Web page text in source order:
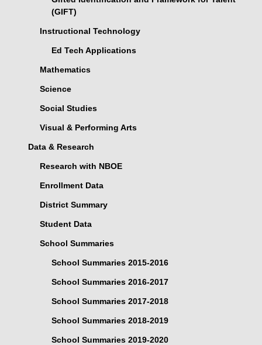
(GIFT)
Instructional Technology
Ed Tech Applications
Mathematics
Science
Social Studies
Visual & Performing Arts
Data & Research
Research with NBOE
Enrollment Data
District Summary
Student Data
School Summaries
School Summaries 2015-2016
School Summaries 2016-2017
School Summaries 2017-2018
School Summaries 2018-2019
School Summaries 2019-2020